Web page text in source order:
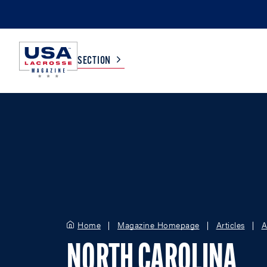
SECTION
Home Magazine Homepage Articles